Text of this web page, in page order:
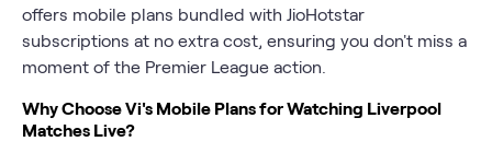
offers mobile plans bundled with JioHotstar
subscriptions at no extra cost, ensuring you don't miss a
moment of the Premier League action.
Why Choose Vi's Mobile Plans for Watching Liverpool
Matches Live?